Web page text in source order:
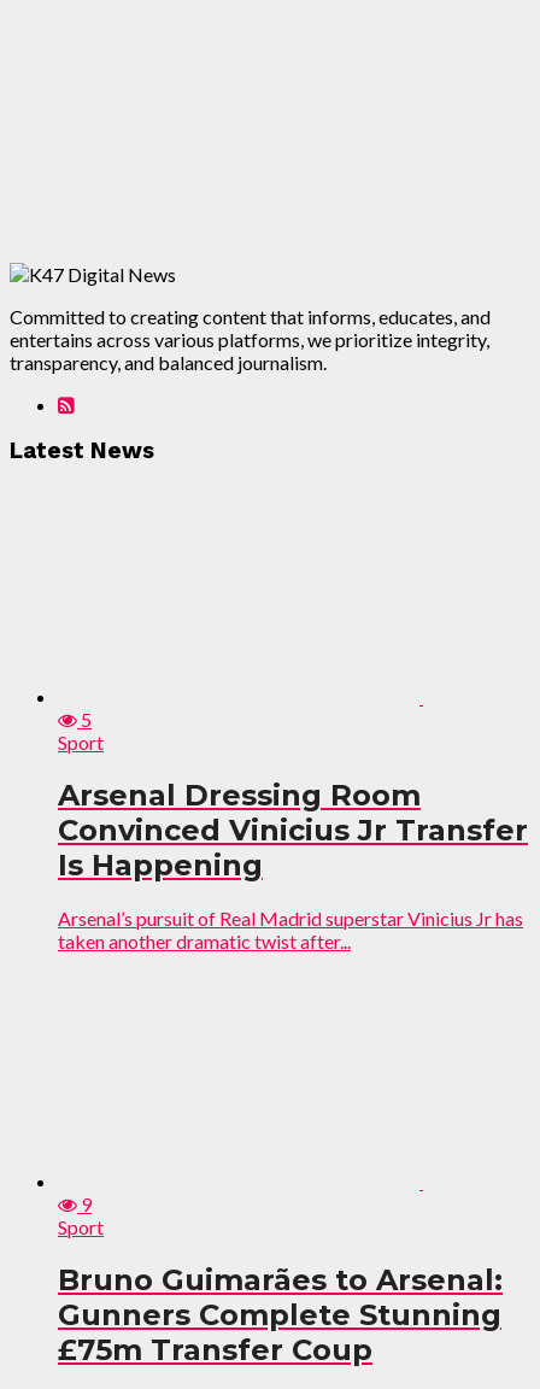
Committed to creating content that informs, educates, and
entertains across various platforms, we prioritize integrity,
transparency, and balanced journalism.
Latest News
5
Sport
Arsenal Dressing Room
Convinced Vinicius Jr Transfer
Is Happening
Arsenal’s pursuit of Real Madrid superstar Vinicius Jr has
taken another dramatic twist after...
9
Sport
Bruno Guimarães to Arsenal:
Gunners Complete Stunning
£75m Transfer Coup